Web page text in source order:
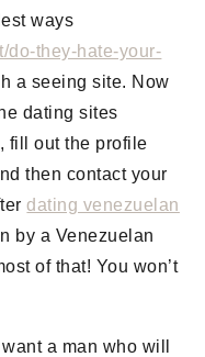
ways
do-they-hate-your-
a seeing site. Now
dating sites
fill out the profile
then contact your
dating venezuelan
by a Venezuelan
of that! You won’t
a man who will